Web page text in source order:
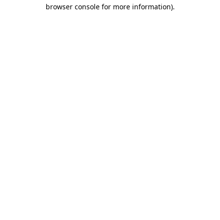
browser console for more information).